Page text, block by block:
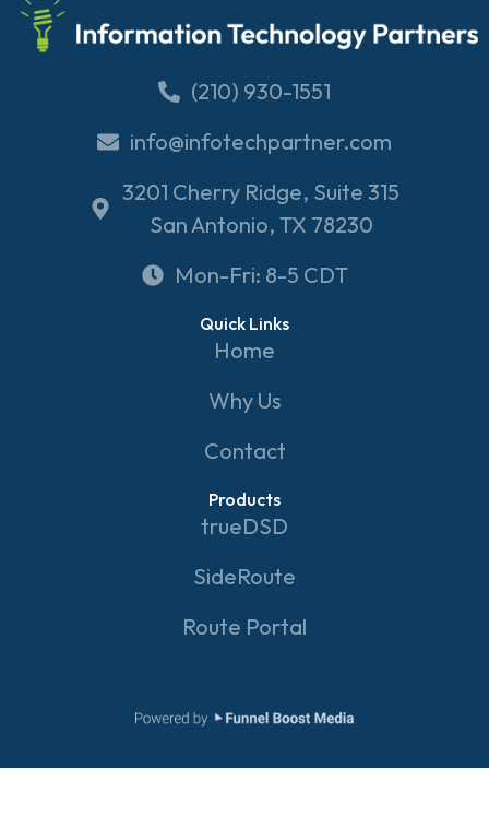
(210) 930-1551
info@infotechpartner.com
3201 Cherry Ridge, Suite 315
San Antonio, TX 78230
Mon-Fri: 8-5 CDT
Quick Links
Home
Why Us
Contact
Products
trueDSD
SideRoute
Route Portal